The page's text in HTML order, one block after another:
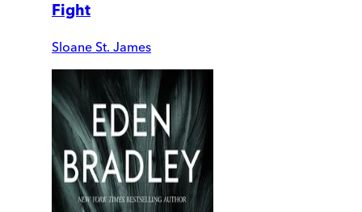
Fight
Sloane St. James